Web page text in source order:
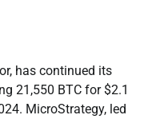
has continued its
21,550 BTC for $2.1
MicroStrategy, led